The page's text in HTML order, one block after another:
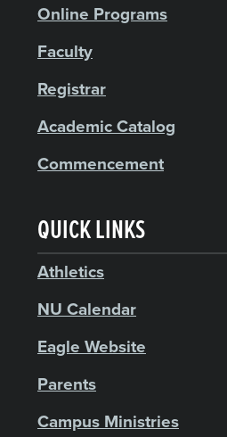
Online Programs
Faculty
Registrar
Academic Catalog
Commencement
QUICK LINKS
Athletics
NU Calendar
Eagle Website
Parents
Campus Ministries